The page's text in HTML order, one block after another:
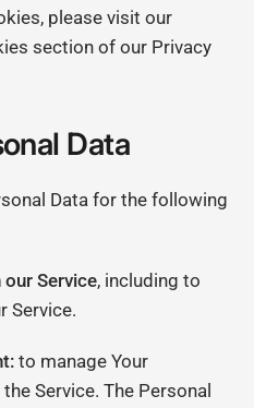
please visit our
section of our Privacy
Data
Data for the following
Service, including to
Service.
to manage Your
Service. The Personal